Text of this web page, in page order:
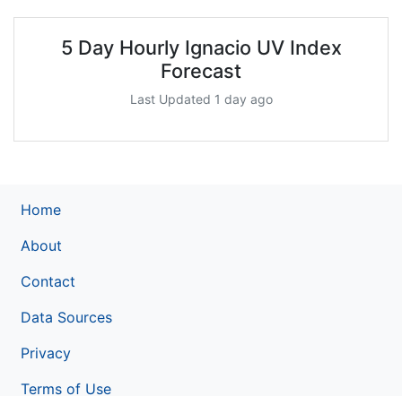
5 Day Hourly Ignacio UV Index
Forecast
Last Updated 1 day ago
Home
About
Contact
Data Sources
Privacy
Terms of Use